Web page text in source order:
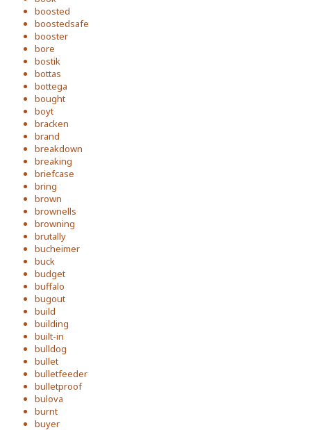
boosted
boostedsafe
booster
bore
bostik
bottas
bottega
bought
boyt
bracken
brand
breakdown
breaking
briefcase
bring
brown
brownells
browning
brutally
bucheimer
buck
budget
buffalo
bugout
build
building
built-in
bulldog
bullet
bulletfeeder
bulletproof
bulova
burnt
buyer